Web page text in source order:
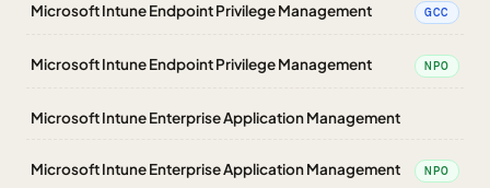
Microsoft Intune Endpoint Privilege Management GCC
Microsoft Intune Endpoint Privilege Management NPO
Microsoft Intune Enterprise Application Management
Microsoft Intune Enterprise Application Management NPO